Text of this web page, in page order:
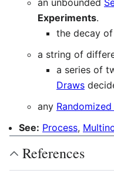
an unbounded
Experiments.
the decay
a string of
a series of
Draws
any
See: Process,
References